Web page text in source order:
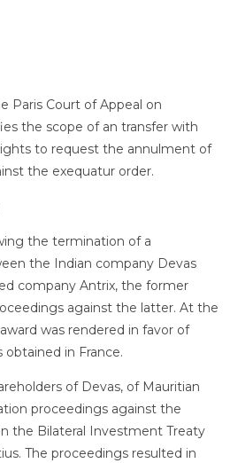
Paris Court of Appeal on
the scope of an transfer with
to request the annulment of
the exequatur order.
the termination of a
the Indian company Devas
company Antrix, the former
against the latter. At the
was rendered in favor of
obtained in France.
of Devas, of Mauritian
proceedings against the
the Bilateral Investment Treaty
The proceedings resulted in